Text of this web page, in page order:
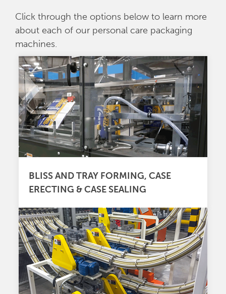
Click through the options below to learn more
about each of our personal care packaging
machines.
BLISS AND TRAY FORMING, CASE
ERECTING & CASE SEALING